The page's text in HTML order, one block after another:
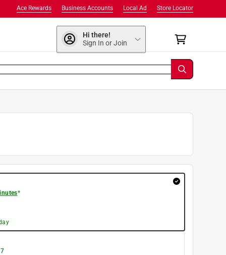
Store Locator
Local Ad
Business Accounts
Ace Rewards
Hi there!
Sign In or Join
*